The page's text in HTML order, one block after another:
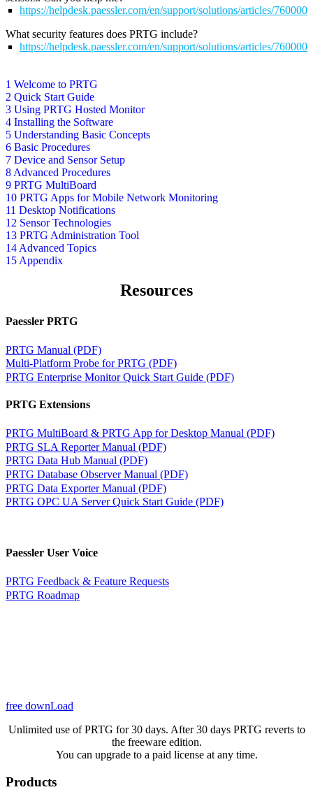
1 Welcome to PRTG
2 Quick Start Guide
3 Using PRTG Hosted Monitor
4 Installing the Software
5 Understanding Basic Concepts
6 Basic Procedures
7 Device and Sensor Setup
8 Advanced Procedures
9 PRTG MultiBoard
10 PRTG Apps for Mobile Network Monitoring
11 Desktop Notifications
12 Sensor Technologies
13 PRTG Administration Tool
14 Advanced Topics
15 Appendix
https://helpdesk.paessler.com/en/support/solutions/articles/
What security features does PRTG include?
https://helpdesk.paessler.com/en/support/solutions/articles/
Resources
Paessler PRTG
PRTG Manual (PDF)
Multi-Platform Probe for PRTG (PDF)
PRTG Enterprise Monitor Quick Start Guide (PDF)
PRTG Extensions
PRTG MultiBoard & PRTG App for Desktop Manual (PDF)
PRTG SLA Reporter Manual (PDF)
PRTG Data Hub Manual (PDF)
PRTG Database Observer Manual (PDF)
PRTG Data Exporter Manual (PDF)
PRTG OPC UA Server Quick Start Guide (PDF)
Paessler User Voice
PRTG Feedback & Feature Requests
PRTG Roadmap
free downLoad
Unlimited use of PRTG for 30 days. After 30 days PRTG reverts to
the freeware edition.
You can upgrade to a paid license at any time.
Products